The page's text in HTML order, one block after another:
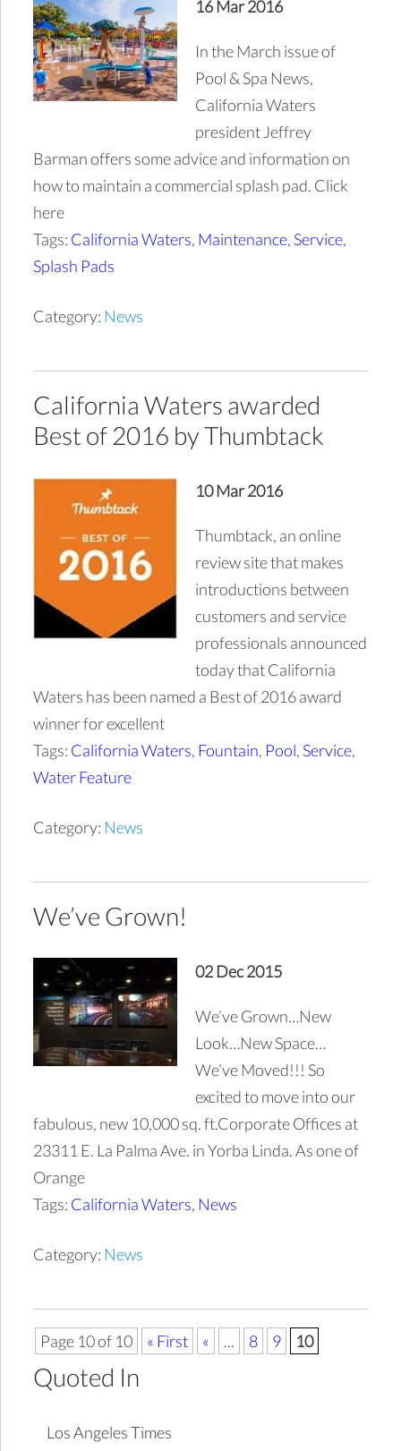
16 Mar 2016
In the March issue of
Pool & Spa News,
California Waters
president Jeffrey
Barman offers some advice and information on
how to maintain a commercial splash pad. Click
here
Tags: California Waters, Maintenance, Service,
Splash Pads
Category: News
California Waters awarded
Best of 2016 by Thumbtack
10 Mar 2016
Thumbtack, an online
review site that makes
introductions between
customers and service
professionals announced
today that California
Waters has been named a Best of 2016 award
winner for excellent
Tags: California Waters, Fountain, Pool, Service,
Water Feature
Category: News
We’ve Grown!
02 Dec 2015
We’ve Grown…New
Look…New Space…
We’ve Moved!!! So
excited to move into our
fabulous, new 10,000 sq. ft.Corporate Offices at
23311 E. La Palma Ave. in Yorba Linda. As one of
Orange
Tags: California Waters, News
Category: News
Page 10 of 10 « First « ... 8 9 10
Quoted In
Los Angeles Times